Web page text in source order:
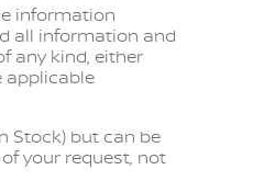
information
all information and
any kind, either
applicable
Stock) but can be
your request, not